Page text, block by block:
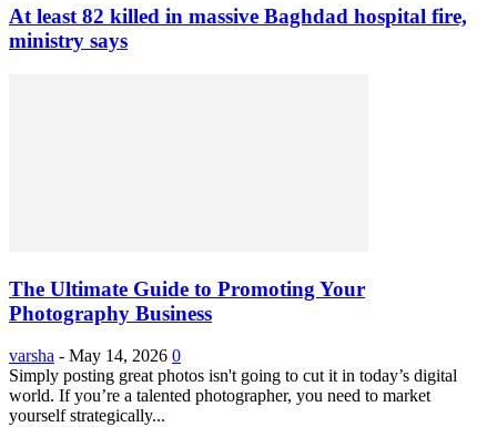
At least 82 killed in massive Baghdad hospital fire,
ministry says
The Ultimate Guide to Promoting Your
Photography Business
varsha - May 14, 2026 0
Simply posting great photos isn't going to cut it in today’s digital
world. If you’re a talented photographer, you need to market
yourself strategically...